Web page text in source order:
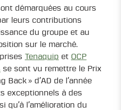
démarquées au cours
leurs contributions
du groupe et au
sur le marché.
Tenaquip et OCP
se sont vu remettre le Prix
Back » d’AD de l’année
exceptionnels à des
qu’à l’amélioration du